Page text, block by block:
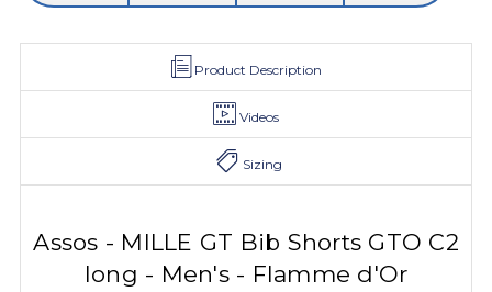
Product Description
Videos
Sizing
Assos - MILLE GT Bib Shorts GTO C2
long - Men's - Flamme d'Or